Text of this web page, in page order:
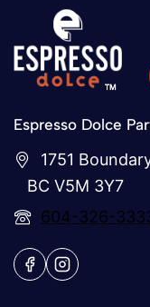
Espresso Dolce
1751
BC V5M 3Y7
604-326-